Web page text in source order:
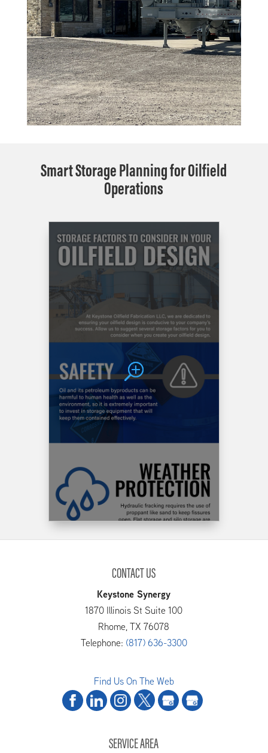
Smart Storage Planning for Oilfield
Operations
CONTACT US
Keystone Synergy
1870 Illinois St Suite 100
Rhome,TX 76078
Telephone: (817) 636-3300
Find Us On The Web
SERVICE AREA